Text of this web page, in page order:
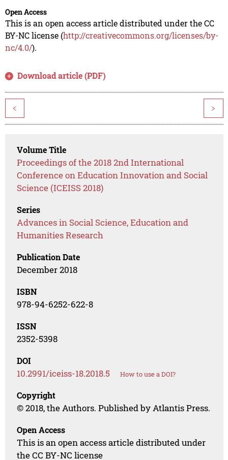
Open Access
This is an open access article distributed under the CC
BY-NC license (http://creativecommons.org/licenses/by-
nc/4.0/).
Download article (PDF)
< >
Volume Title
Proceedings of the 2018 2nd International
Conference on Education Innovation and Social
Science (ICEISS 2018)
Series
Advances in Social Science, Education and
Humanities Research
Publication Date
December 2018
ISBN
978-94-6252-622-8
ISSN
2352-5398
DOI
10.2991/iceiss-18.2018.5 How to use a DOI?
Copyright
© 2018, the Authors. Published by Atlantis Press.
Open Access
This is an open access article distributed under
the CC BY-NC license